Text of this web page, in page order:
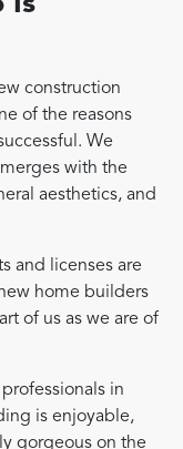
construction
of the reasons
We
with the
aesthetics, and
and licenses are
home builders
of us as we are of
in
is enjoyable,
gorgeous on the